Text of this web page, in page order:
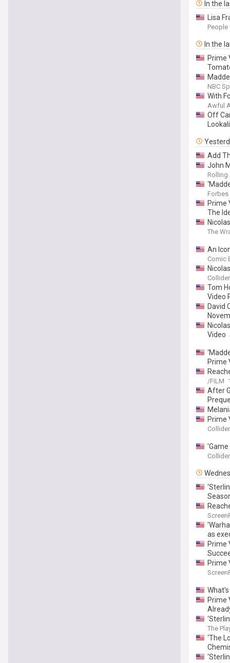
In the
Lisa
People
In the
Prime
NBC
With
Awful
Off
Add
John
Rolling
Forbes
Prime
The
The
An
Comic
Collider
Tom
Video
David
Video
Prime
/FILM
After
Prequel
Prime
Collider
Collider
as
Prime
Prime
Prime
The
‘The